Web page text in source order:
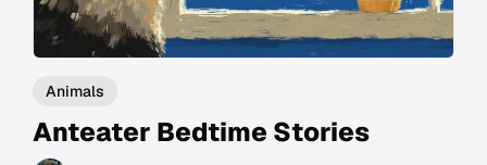
Animals
Anteater Bedtime Stories